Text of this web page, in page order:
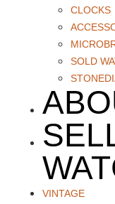
CLOCKS
SOLD
VINTAGE